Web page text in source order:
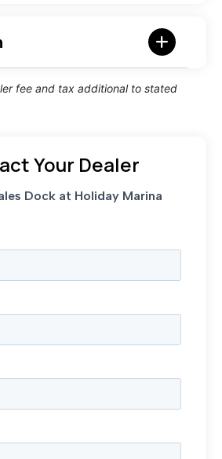
fee and tax additional to stated
Your Dealer
Dock at Holiday Marina